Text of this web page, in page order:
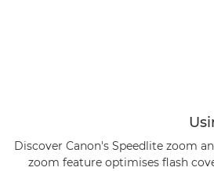
Discover Canon's Speedlite zoom
zoom feature optimises flash